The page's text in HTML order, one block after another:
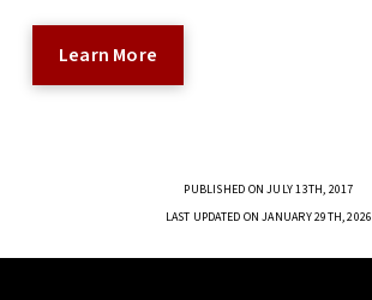
Learn More
PUBLISHED ON JULY 13TH, 2017
LAST UPDATED ON JANUARY 29TH, 2026